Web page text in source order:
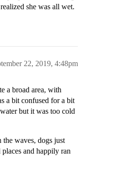
she was all wet.
22, 2019, 4:48pm
a broad area, with
a bit confused for a bit
but it was too cold
waves, dogs just
and happily ran